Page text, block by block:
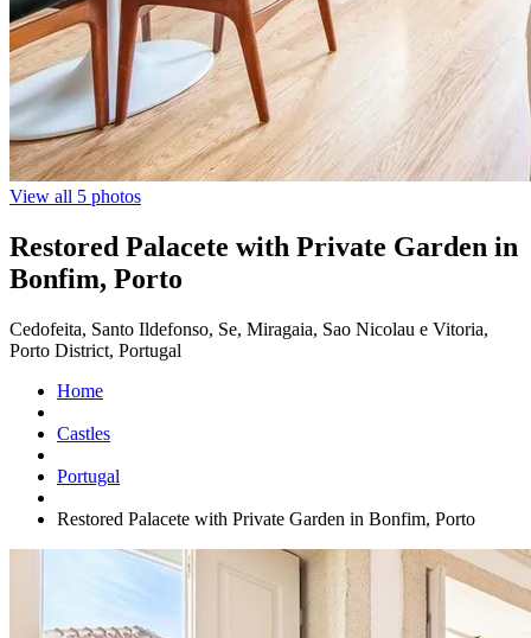
View all 5 photos
Restored Palacete with Private Garden in
Bonfim, Porto
Cedofeita, Santo Ildefonso, Se, Miragaia, Sao Nicolau e Vitoria,
Porto District, Portugal
Home
Castles
Portugal
Restored Palacete with Private Garden in Bonfim, Porto